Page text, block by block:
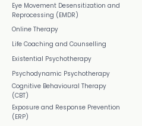
Eye Movement Desensitization and
Reprocessing (EMDR)
Online Therapy
Life Coaching and Counselling
Existential Psychotherapy
Psychodynamic Psychotherapy
Cognitive Behavioural Therapy
(CBT)
Exposure and Response Prevention
(ERP)